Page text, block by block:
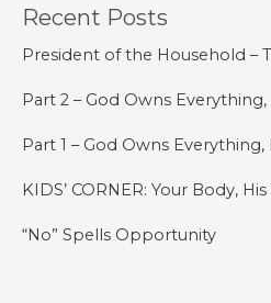
Is
Our
Recent Posts
President of the Household –
Part 2 – God Owns Everything,
Part 1 – God Owns Everything,
KIDS’ CORNER: Your Body,
“No” Spells Opportunity